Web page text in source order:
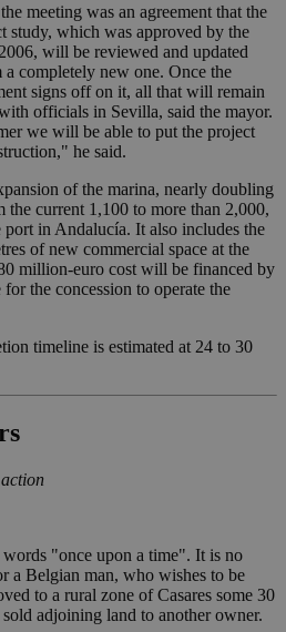
meeting was an agreement that the
study, which was approved by the
will be reviewed and updated
completely new one. Once the
signs off on it, all that will remain
officials in Sevilla, said the mayor.
we will be able to put the project
he said.
of the marina, nearly doubling
the current 1,100 to more than 2,000,
in Andalucía. It also includes the
of new commercial space at the
million-euro cost will be financed by
the concession to operate the
timeline is estimated at 24 to 30
"once upon a time". It is no
a Belgian man, who wishes to be
to a rural zone of Casares some 30
sold adjoining land to another owner.